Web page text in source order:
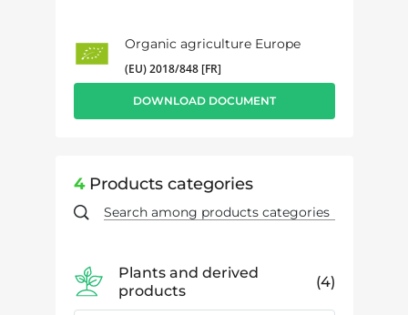
Organic agriculture Europe
(EU) 2018/848 [FR]
DOWNLOAD DOCUMENT
4Products categories
Plants and derived
products
4